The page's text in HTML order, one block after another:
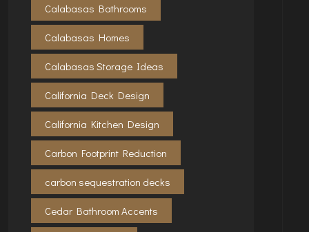
Calabasas Bathrooms
Calabasas Homes
Calabasas Storage Ideas
California Deck Design
California Kitchen Design
Carbon Footprint Reduction
carbon sequestration decks
Cedar Bathroom Accents